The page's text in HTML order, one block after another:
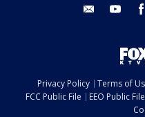
email youtube
Privacy Policy Terms of
FCC Public File
EEO Public File